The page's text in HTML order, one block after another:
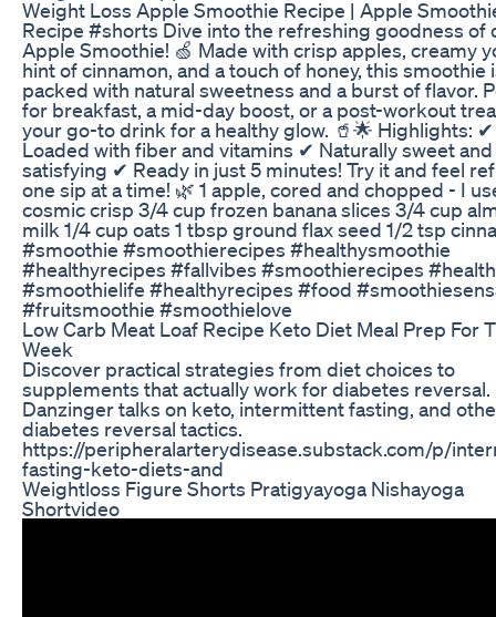
Weight Loss Apple Smoothie Recipe | Apple
Recipe #shorts Dive into the refreshing goodness of
Apple Smoothie! 🍏 Made with crisp apples, creamy
hint of cinnamon, and a touch of honey, this smoothie
packed with natural sweetness and a burst of flavor.
for breakfast, a mid-day boost, or a post-workout
your go-to drink for a healthy glow. 🥤🌟 Highlights: ✔
Loaded with fiber and vitamins ✔ Naturally sweet and
satisfying ✔ Ready in just 5 minutes! Try it and feel
one sip at a time! 🌿 1 apple, cored and chopped - I
cosmic crisp 3/4 cup frozen banana slices 3/4 cup
milk 1/4 cup oats 1 tbsp ground flax seed 1/2 tsp
#smoothie #smoothierecipes #healthysmoothie
#healthyrecipes #fallvibes #smoothierecipes
#smoothielife #healthyrecipes #food
#fruitsmoothie #smoothielove
Low Carb Meat Loaf Recipe Keto Diet Meal Prep For
Week
Discover practical strategies from diet choices to
supplements that actually work for diabetes reversal.
Danzinger talks on keto, intermittent fasting, and
diabetes reversal tactics.
https://peripheralarterydisease.substack.com/p/
fasting-keto-diets-and
Weightloss Figure Shorts Pratigyayoga Nishayoga
Shortvideo